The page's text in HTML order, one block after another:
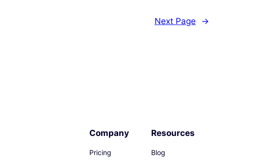
Next Page →
Company
Pricing
Resources
Blog